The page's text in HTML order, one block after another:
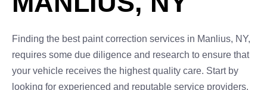
Finding the best paint correction services in Manlius, NY,
requires some due diligence and research to ensure that
your vehicle receives the highest quality care. Start by
looking for experienced and reputable service providers.